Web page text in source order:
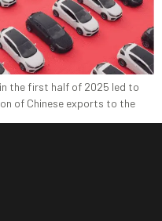
the first half of 2025 led to
of Chinese exports to the